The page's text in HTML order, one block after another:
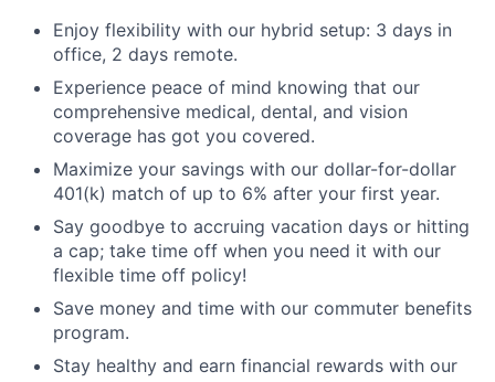
Enjoy flexibility with our hybrid setup: 3 days in
office, 2 days remote.
Experience peace of mind knowing that our
comprehensive medical, dental, and vision
coverage has got you covered.
Maximize your savings with our dollar-for-dollar
401(k) match of up to 6% after your first year.
Say goodbye to accruing vacation days or hitting
a cap; take time off when you need it with our
flexible time off policy!
Save money and time with our commuter benefits
program.
Stay healthy and earn financial rewards with our